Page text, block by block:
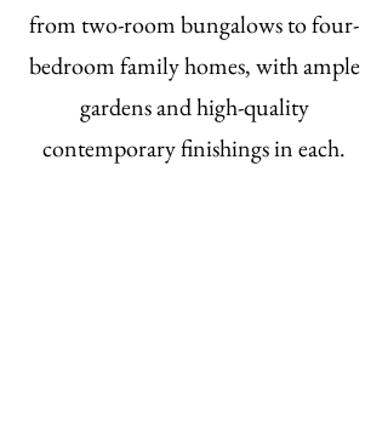
from two-room bungalows to four-
bedroom family homes, with ample
gardens and high-quality
contemporary finishings in each.